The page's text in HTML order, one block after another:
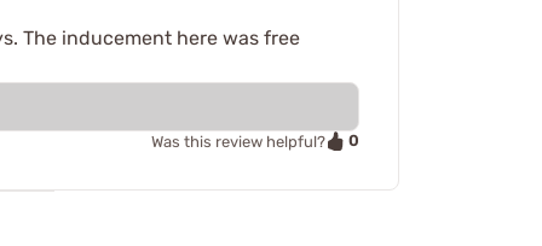
The inducement here was free
Was this review helpful? 0